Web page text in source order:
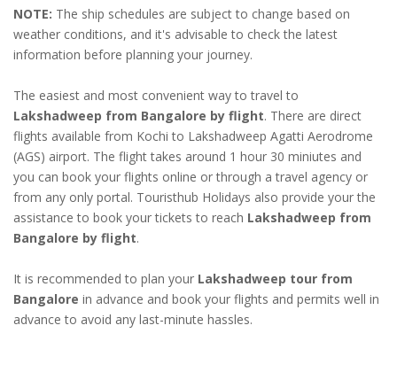
NOTE: The ship schedules are subject to change based on
weather conditions, and it's advisable to check the latest
information before planning your journey.
The easiest and most convenient way to travel to
Lakshadweep from Bangalore by flight. There are direct
flights available from Kochi to Lakshadweep Agatti Aerodrome
(AGS) airport. The flight takes around 1 hour 30 miniutes and
you can book your flights online or through a travel agency or
from any only portal. Touristhub Holidays also provide your the
assistance to book your tickets to reach Lakshadweep from
Bangalore by flight.
It is recommended to plan your Lakshadweep tour from
Bangalore in advance and book your flights and permits well in
advance to avoid any last-minute hassles.